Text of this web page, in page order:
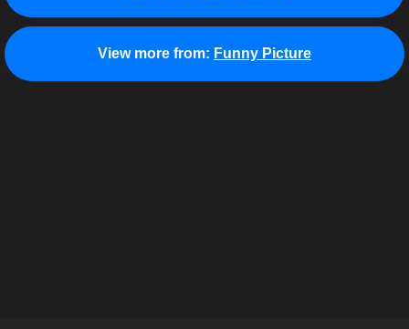
View more from: Funny Picture